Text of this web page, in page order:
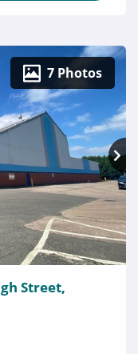
7 Photos
Street,